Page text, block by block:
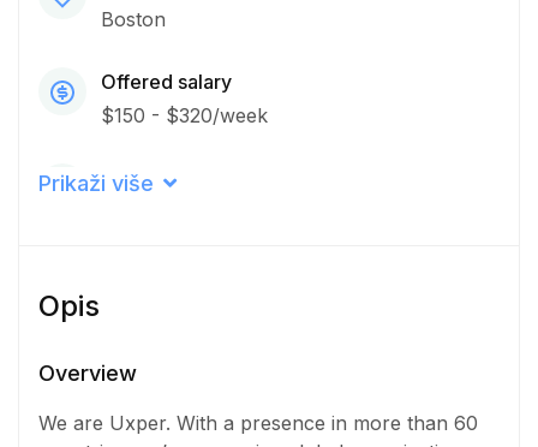
Boston
Offered salary
$150 - $320/week
Career level
Iskustvo
Prikaži više
Opis
Overview
We are Uxper. With a presence in more than 60